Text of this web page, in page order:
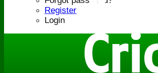
Register
Login